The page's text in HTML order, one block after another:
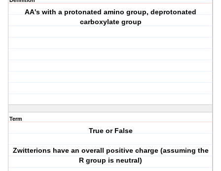
AA's with a protonated amino group, deprotonated
carboxylate group
Term
True or False
Zwitterions have an overall positive charge (assuming the
R group is neutral)